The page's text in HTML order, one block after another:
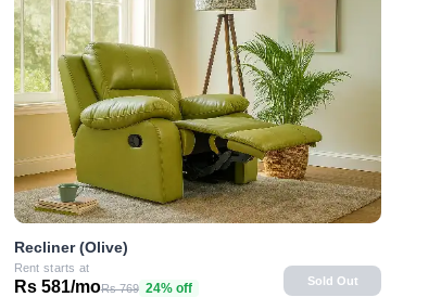
Recliner (Olive)
Rent starts at
Rs 581/moRs 769 24% off Sold Out